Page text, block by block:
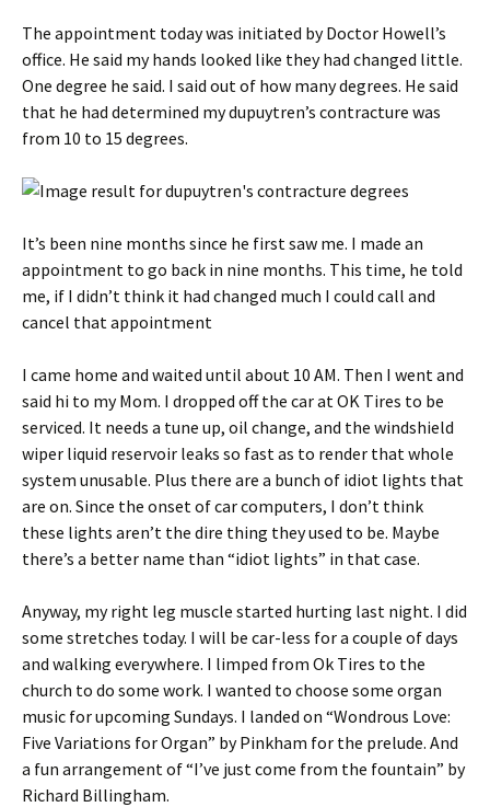
The appointment today was initiated by Doctor Howell’s
office. He said my hands looked like they had changed little.
One degree he said. I said out of how many degrees. He said
that he had determined my dupuytren’s contracture was
from 10 to 15 degrees.
It’s been nine months since he first saw me. I made an
appointment to go back in nine months. This time, he told
me, if I didn’t think it had changed much I could call and
cancel that appointment
I came home and waited until about 10 AM. Then I went and
said hi to my Mom. I dropped off the car at OK Tires to be
serviced. It needs a tune up, oil change, and the windshield
wiper liquid reservoir leaks so fast as to render that whole
system unusable. Plus there are a bunch of idiot lights that
are on. Since the onset of car computers, I don’t think
these lights aren’t the dire thing they used to be. Maybe
there’s a better name than “idiot lights” in that case.
Anyway, my right leg muscle started hurting last night. I did
some stretches today. I will be car-less for a couple of days
and walking everywhere. I limped from Ok Tires to the
church to do some work. I wanted to choose some organ
music for upcoming Sundays. I landed on “Wondrous Love:
Five Variations for Organ” by Pinkham for the prelude. And
a fun arrangement of “I’ve just come from the fountain” by
Richard Billingham.